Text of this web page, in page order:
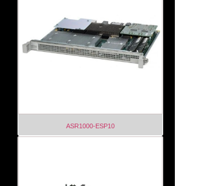
ASR1000-ESP10